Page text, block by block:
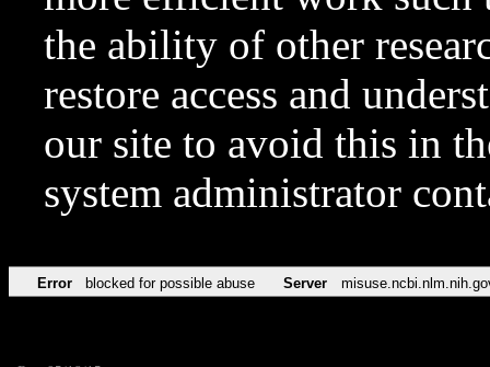
the ability of other
restore access and
our site to avoid this in
system administrator
Error blocked for possible abuse Server